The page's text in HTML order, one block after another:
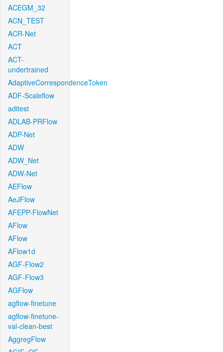
ACEGM_32
ACN_TEST
ACR-Net
ACT
ACT-
undertrained
AdaptiveCorrespondenceToken
ADF-Scaleflow
aditest
ADLAB-PRFlow
ADP-Net
ADW
ADW_Net
ADW-Net
AEFlow
AeJFlow
AFEPP-FlowNet
AFlow
AFlow
AFlow1d
AGF-Flow2
AGF-Flow3
AGFlow
agflow-finetune
agflow-finetune-
val-clean-best
AggregFlow